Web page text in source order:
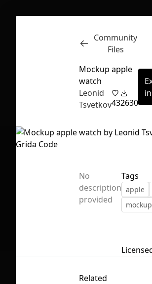
First Loading might take a
Inspect
Community
Files
Mockup apple
watch
Leonid
Tsvetkov432630
No
description
provided
Tags
apple
mockup
Related